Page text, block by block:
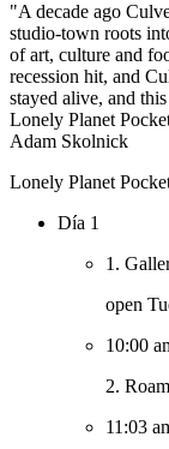
"A decade ago
studio-town roots
of art, culture and
recession hit, and
stayed alive, and
Lonely Planet
Adam Skolnick
Lonely Planet
Día 1
1.
open
10:00
2.
11:03